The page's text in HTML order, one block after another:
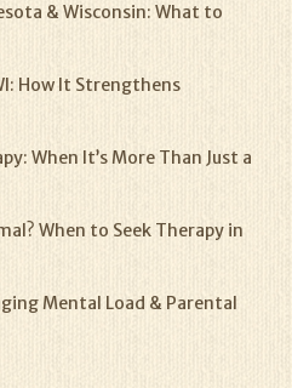
& Wisconsin: What to
How It Strengthens
When It’s More Than Just a
When to Seek Therapy in
Mental Load & Parental